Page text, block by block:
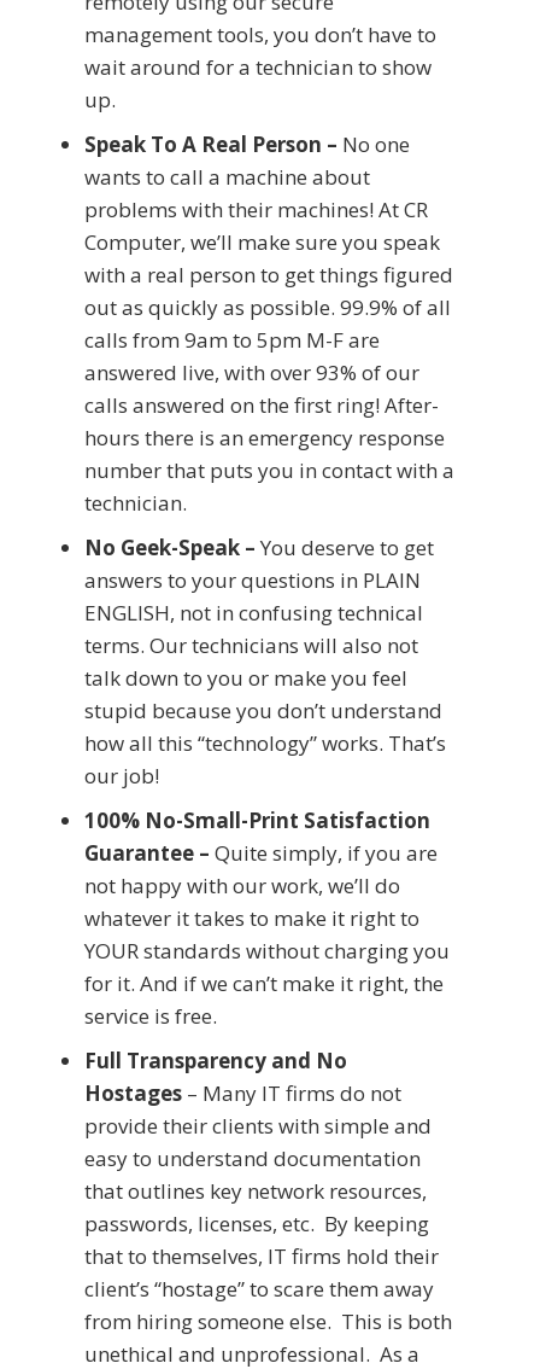
management tools, you don’t have to
wait around for a technician to show
up.
Speak To A Real Person – No one
wants to call a machine about
problems with their machines! At CR
Computer, we’ll make sure you speak
with a real person to get things figured
out as quickly as possible. 99.9% of all
calls from 9am to 5pm M-F are
answered live, with over 93% of our
calls answered on the first ring! After-
hours there is an emergency response
number that puts you in contact with a
technician.
No Geek-Speak – You deserve to get
answers to your questions in PLAIN
ENGLISH, not in confusing technical
terms. Our technicians will also not
talk down to you or make you feel
stupid because you don’t understand
how all this “technology” works. That’s
our job!
100% No-Small-Print Satisfaction
Guarantee – Quite simply, if you are
not happy with our work, we’ll do
whatever it takes to make it right to
YOUR standards without charging you
for it. And if we can’t make it right, the
service is free.
Full Transparency and No
Hostages – Many IT firms do not
provide their clients with simple and
easy to understand documentation
that outlines key network resources,
passwords, licenses, etc. By keeping
that to themselves, IT firms hold their
client’s “hostage” to scare them away
from hiring someone else. This is both
unethical and unprofessional. As a